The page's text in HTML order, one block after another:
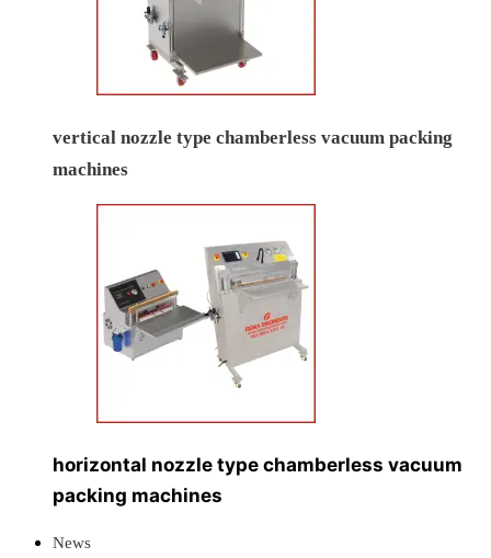
vertical nozzle type chamberless vacuum packing
machines
horizontal nozzle type chamberless vacuum
packing machines
News